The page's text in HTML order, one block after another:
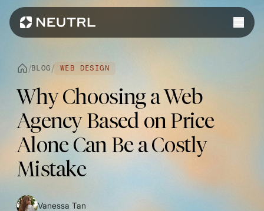
Services
Web Design
Web Development
eCommerce
Platforms
Shopify
Webflow
WordPress
/BLOG / WEB DESIGN
Why Choosing a Web
Agency Based on Price
Alone Can Be a Costly
Mistake
Vanessa Tan